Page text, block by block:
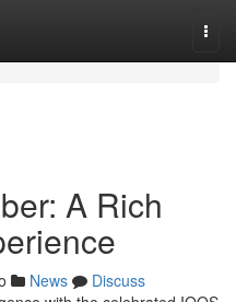
A Rich
News
Discuss